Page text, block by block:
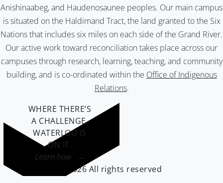
Anishinaabeg, and Haudenosaunee peoples. Our main campus
is situated on the Haldimand Tract, the land granted to the Six
Nations that includes six miles on each side of the Grand River.
Our active work toward reconciliation takes place across our
campuses through research, learning, teaching, and community
building, and is co-ordinated within the Office of Indigenous
Relations.
WHERE THERE’S
A CHALLENGE,
WATERLOO IS
ON IT.
Learn how →
©2026 All rights reserved